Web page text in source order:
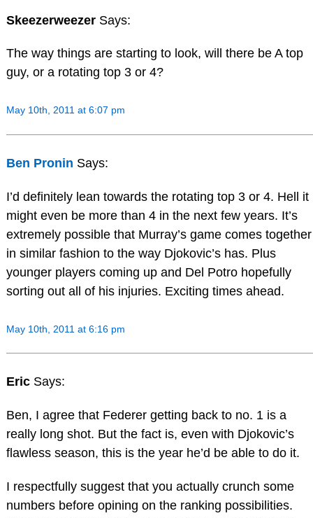
Skeezerweezer Says:
The way things are starting to look, will there be A top
guy, or a rotating top 3 or 4?
May 10th, 2011 at 6:07 pm
Ben Pronin Says:
I’d definitely lean towards the rotating top 3 or 4. Hell it
might even be more than 4 in the next few years. It’s
extremely possible that Murray’s game comes together
in similar fashion to the way Djokovic’s has. Plus
younger players coming up and Del Potro hopefully
sorting out all of his injuries. Exciting times ahead.
May 10th, 2011 at 6:16 pm
Eric Says:
Ben, I agree that Federer getting back to no. 1 is a
really long shot. But the fact is, even with Djokovic’s
flawless season, this is the year he’d be able to do it.
I respectfully suggest that you actually crunch some
numbers before opining on the ranking possibilities.